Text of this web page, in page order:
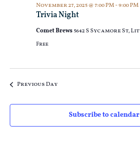
Trivia Night
November 27, 2025 @ 7:00 PM-9:00 PM
Comet Brews5642 S Sycamore St,
Free
Previous Day
Subscribe to calendar